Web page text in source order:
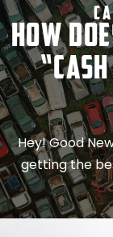
How
Hey! Good
getting the